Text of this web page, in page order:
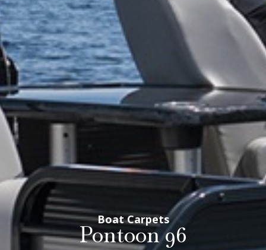
Boat Carpets
Pontoon 96